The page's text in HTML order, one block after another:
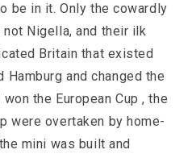
be in it. Only the cowardly
Nigella, and their ilk
Britain that existed
and changed the
the European Cup , the
were overtaken by home-
mini was built and